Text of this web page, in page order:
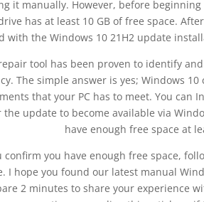
it manually. However, before
has at least 10 GB of free space.
with the Windows 10 21H2 update
tool has been proven to identify
The simple answer is yes; Windows
that your PC has to meet. You can
update to become available via
have enough free space at
confirm you have enough free space,
I hope you found our latest manual
2 minutes to share your experience